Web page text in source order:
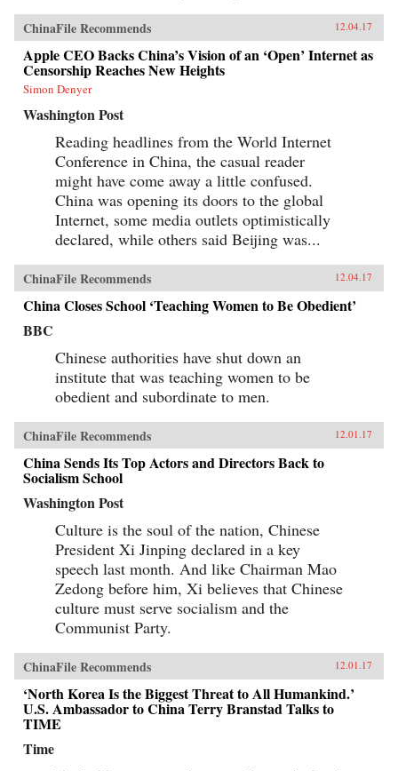
ChinaFile Recommends 12.04.17
Apple CEO Backs China’s Vision of an ‘Open’ Internet as
Censorship Reaches New Heights
Simon Denyer
Washington Post
Reading headlines from the World Internet
Conference in China, the casual reader
might have come away a little confused.
China was opening its doors to the global
Internet, some media outlets optimistically
declared, while others said Beijing was...
ChinaFile Recommends 12.04.17
China Closes School ‘Teaching Women to Be Obedient’
BBC
Chinese authorities have shut down an
institute that was teaching women to be
obedient and subordinate to men.
ChinaFile Recommends 12.01.17
China Sends Its Top Actors and Directors Back to
Socialism School
Washington Post
Culture is the soul of the nation, Chinese
President Xi Jinping declared in a key
speech last month. And like Chairman Mao
Zedong before him, Xi believes that Chinese
culture must serve socialism and the
Communist Party.
ChinaFile Recommends 12.01.17
‘North Korea Is the Biggest Threat to All Humankind.’
U.S. Ambassador to China Terry Branstad Talks to
TIME
Time